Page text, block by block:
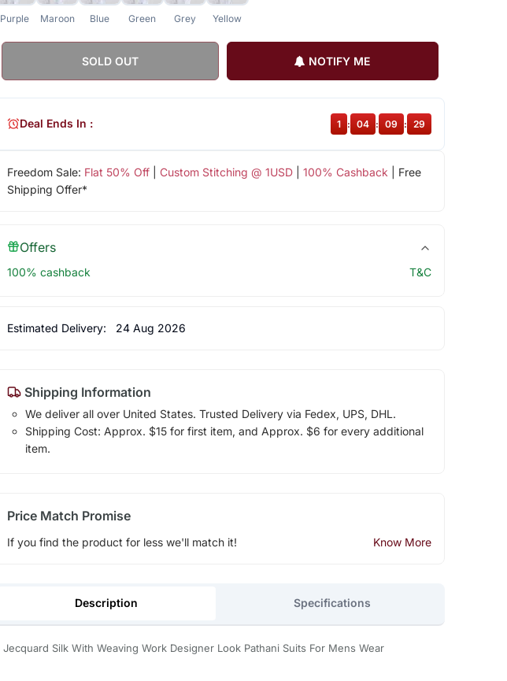
Purple Maroon Blue Green Grey Yellow
SOLD OUT NOTIFY ME
Freedom Sale: Flat 50% Off| Custom Stitching @ 1USD| 100% Cashback | Free
Shipping Offer*
Deal Ends In : 1 : 04 : 09 : 29
Offers
100% cashback T&C
Estimated Delivery: 24 Aug 2026
Shipping Information
We deliver all over United States. Trusted Delivery via Fedex, UPS, DHL.
Shipping Cost: Approx. $15 for first item, and Approx. $6 for every additional
item.
Price Match Promise
If you find the product for less we'll match it! Know More
Description Specifications
Jecquard Silk With Weaving Work Designer Look Pathani Suits For Mens Wear